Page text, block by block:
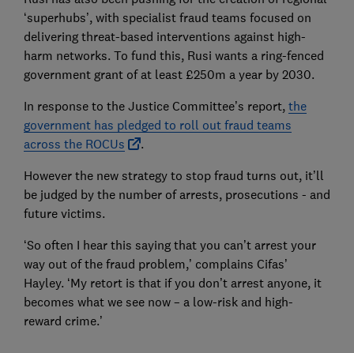
‘superhubs’, with specialist fraud teams focused on
delivering threat-based interventions against high-
harm networks. To fund this, Rusi wants a ring-fenced
government grant of at least £250m a year by 2030.
In response to the Justice Committee’s report, the
government has pledged to roll out fraud teams
across the ROCUs
.
However the new strategy to stop fraud turns out, it’ll
be judged by the number of arrests, prosecutions - and
future victims.
‘So often I hear this saying that you can’t arrest your
way out of the fraud problem,’ complains Cifas’
Hayley. ‘My retort is that if you don’t arrest anyone, it
becomes what we see now – a low-risk and high-
reward crime.’